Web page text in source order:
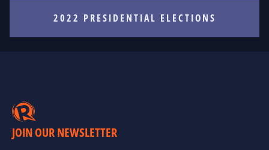
2022 PRESIDENTIAL ELECTIONS
JOIN OUR NEWSLETTER